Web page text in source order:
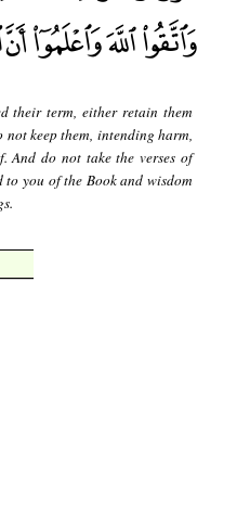
their term, either retain them
keep them, intending harm,
And do not take the verses of
you of the Book and wisdom